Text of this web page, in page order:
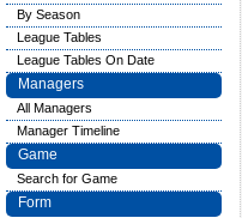
By Season
League Tables
League Tables On Date
Managers
All Managers
Manager Timeline
Game
Search for Game
Form